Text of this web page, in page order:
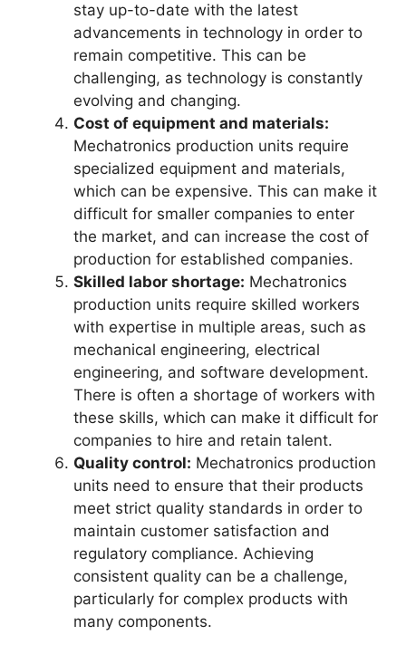
stay up-to-date with the latest
advancements in technology in order to
remain competitive. This can be
challenging, as technology is constantly
evolving and changing.
Cost of equipment and materials:
Mechatronics production units require
specialized equipment and materials,
which can be expensive. This can make it
difficult for smaller companies to enter
the market, and can increase the cost of
production for established companies.
Skilled labor shortage: Mechatronics
production units require skilled workers
with expertise in multiple areas, such as
mechanical engineering, electrical
engineering, and software development.
There is often a shortage of workers with
these skills, which can make it difficult for
companies to hire and retain talent.
Quality control: Mechatronics production
units need to ensure that their products
meet strict quality standards in order to
maintain customer satisfaction and
regulatory compliance. Achieving
consistent quality can be a challenge,
particularly for complex products with
many components.